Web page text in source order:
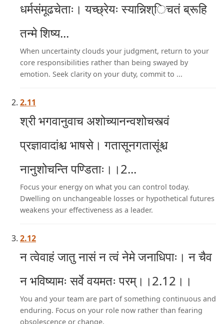
धर्मसंमूढचेताः। यच्छ्रेयः स्यान्निश्िचतं ब्रूहि
तन्मे शिष्य...
When uncertainty clouds your judgment, return to your
core responsibilities rather than being swayed by
emotion. Seek clarity on your duty, commit to ...
2.11
श्री भगवानुवाच अशोच्यानन्वशोचस्त्वं
प्रज्ञावादांश्च भाषसे। गतासूनगतासूंश्च
नानुशोचन्ति पण्डिताः।।2...
Focus your energy on what you can control today.
Dwelling on unchangeable losses or hypothetical futures
weakens your effectiveness as a leader.
2.12
न त्वेवाहं जातु नासं न त्वं नेमे जनाधिपाः। न चैव
न भविष्यामः सर्वे वयमतः परम्।।2.12।।
You and your team are part of something continuous and
enduring. Focus on your role now rather than fearing
obsolescence or change.